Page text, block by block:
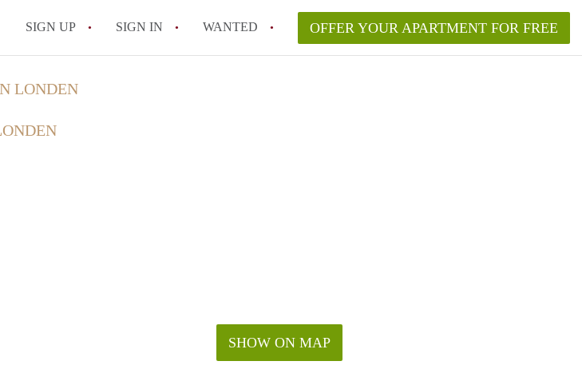
SIGN UP SIGN IN WANTED OFFER YOUR APARTMENT FOR FREE
LONDEN
SHOW ON MAP